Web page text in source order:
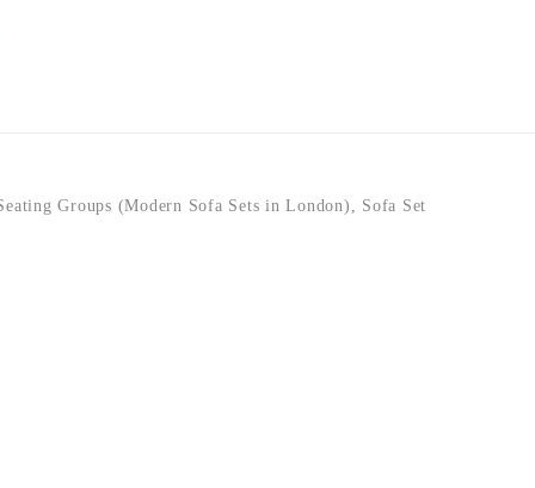
Groups (Modern Sofa Sets in London) , Sofa Set